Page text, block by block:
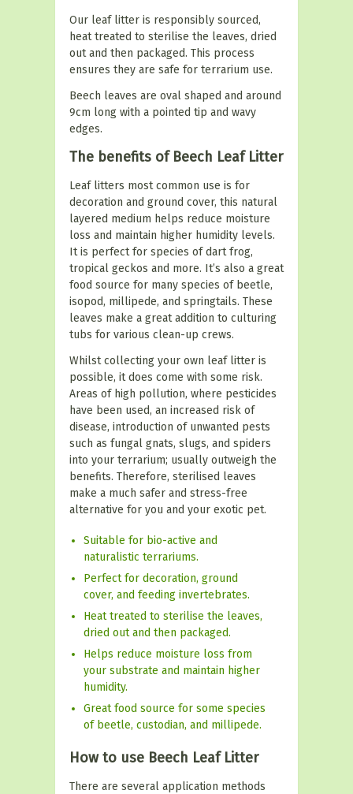
Our leaf litter is responsibly sourced,
heat treated to sterilise the leaves, dried
out and then packaged. This process
ensures they are safe for terrarium use.
Beech leaves are oval shaped and around
9cm long with a pointed tip and wavy
edges.
The benefits of Beech Leaf Litter
Leaf litters most common use is for
decoration and ground cover, this natural
layered medium helps reduce moisture
loss and maintain higher humidity levels.
It is perfect for species of dart frog,
tropical geckos and more. It’s also a great
food source for many species of beetle,
isopod, millipede, and springtails. These
leaves make a great addition to culturing
tubs for various clean-up crews.
Whilst collecting your own leaf litter is
possible, it does come with some risk.
Areas of high pollution, where pesticides
have been used, an increased risk of
disease, introduction of unwanted pests
such as fungal gnats, slugs, and spiders
into your terrarium; usually outweigh the
benefits. Therefore, sterilised leaves
make a much safer and stress-free
alternative for you and your exotic pet.
Suitable for bio-active and
naturalistic terrariums.
Perfect for decoration, ground
cover, and feeding invertebrates.
Heat treated to sterilise the leaves,
dried out and then packaged.
Helps reduce moisture loss from
your substrate and maintain higher
humidity.
Great food source for some species
of beetle, custodian, and millipede.
How to use Beech Leaf Litter
There are several application methods